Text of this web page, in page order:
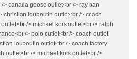
> canada goose outlet<br /> ray ban
christian louboutin outlet<br /> coach
/> michael kors outlet<br /> ralph
/> polo outlet<br /> coach outlet
louboutin outlet<br /> coach factory
outlet<br /> michael kors outlet<br />